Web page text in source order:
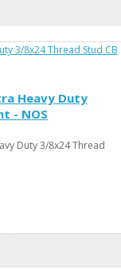
Heavy Duty
- NOS
Duty 3/8x24 Thread